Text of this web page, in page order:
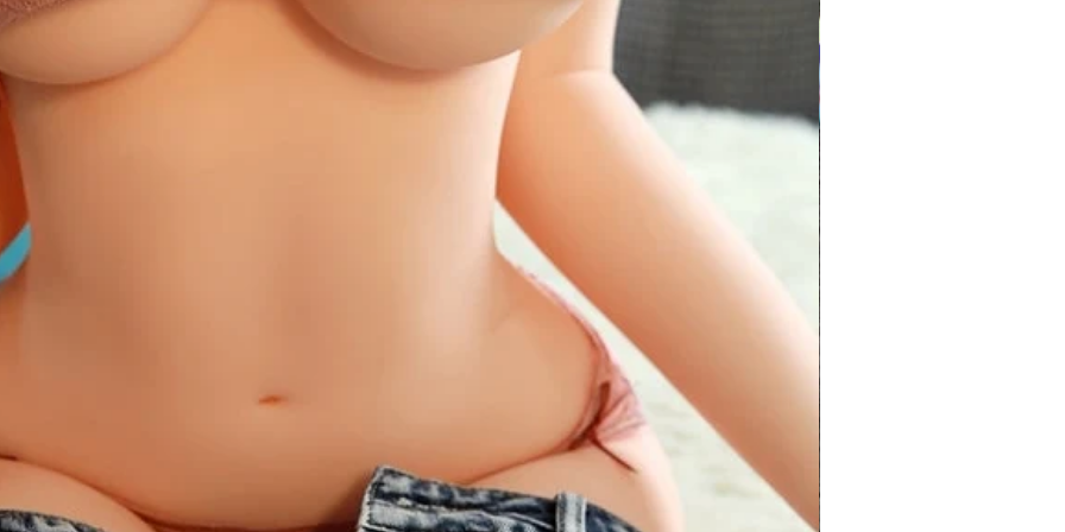
30 inch
40 inch
32-38 inch
Our free size product are made up of
stretchable material and fits perfectly for sizes between